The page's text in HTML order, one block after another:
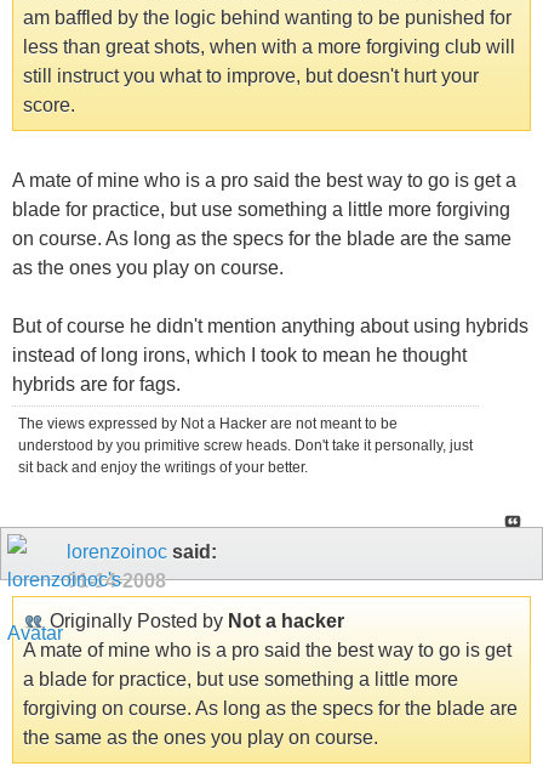
am baffled by the logic behind wanting to be punished for
less than great shots, when with a more forgiving club will
still instruct you what to improve, but doesn't hurt your
score.
A mate of mine who is a pro said the best way to go is get a
blade for practice, but use something a little more forgiving
on course. As long as the specs for the blade are the same
as the ones you play on course.
But of course he didn't mention anything about using hybrids
instead of long irons, which I took to mean he thought
hybrids are for fags.
The views expressed by Not a Hacker are not meant to be
understood by you primitive screw heads. Don't take it personally, just
sit back and enjoy the writings of your better.
lorenzoinoc said:
01-14-2008
Originally Posted by Not a hacker
A mate of mine who is a pro said the best way to go is get
a blade for practice, but use something a little more
forgiving on course. As long as the specs for the blade are
the same as the ones you play on course.